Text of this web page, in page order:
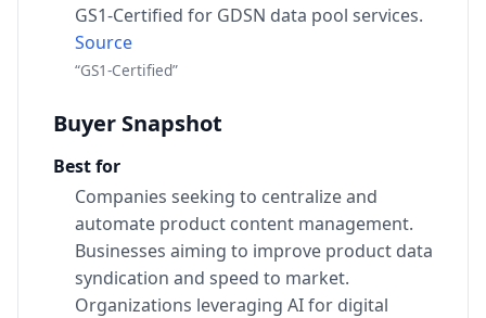
GS1-Certified for GDSN data pool services.
Source
“GS1-Certified”
Buyer Snapshot
Best for
Companies seeking to centralize and
automate product content management.
Businesses aiming to improve product data
syndication and speed to market.
Organizations leveraging AI for digital